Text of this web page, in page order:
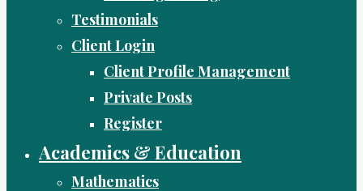
Testimonials
Client Login
Client Profile Management
Private Posts
Register
Academics & Education
Mathematics